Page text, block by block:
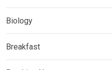
Biology
Breakfast